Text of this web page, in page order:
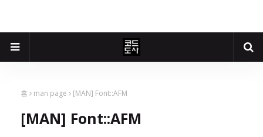
홈 man page [MAN] Font::AFM
[MAN] Font::AFM